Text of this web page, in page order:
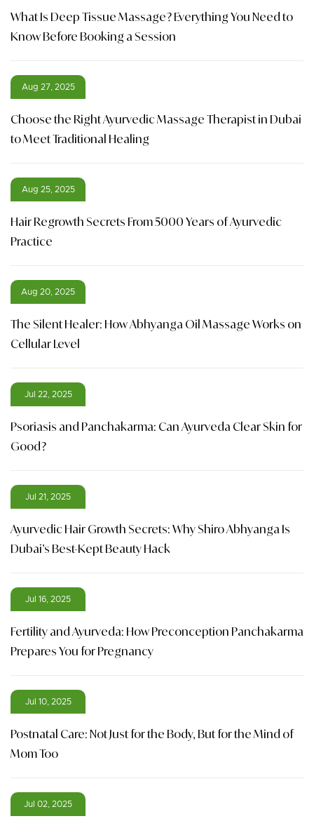
What Is Deep Tissue Massage? Everything You Need to
Know Before Booking a Session
Aug 27, 2025
Choose the Right Ayurvedic Massage Therapist in Dubai
to Meet Traditional Healing
Aug 25, 2025
Hair Regrowth Secrets From 5000 Years of Ayurvedic
Practice
Aug 20, 2025
The Silent Healer: How Abhyanga Oil Massage Works on
Cellular Level
Jul 22, 2025
Psoriasis and Panchakarma: Can Ayurveda Clear Skin for
Good?
Jul 21, 2025
Ayurvedic Hair Growth Secrets: Why Shiro Abhyanga Is
Dubai’s Best-Kept Beauty Hack
Jul 16, 2025
Fertility and Ayurveda: How Preconception Panchakarma
Prepares You for Pregnancy
Jul 10, 2025
Postnatal Care: Not Just for the Body, But for the Mind of
Mom Too
Jul 02, 2025